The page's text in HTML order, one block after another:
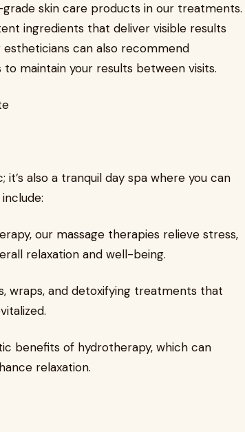
skin care products in our treatments.
ingredients that deliver visible results
can also recommend
maintain your results between visits.
also a tranquil day spa where you can
our massage therapies relieve stress,
relaxation and well-being.
wraps, and detoxifying treatments that
benefits of hydrotherapy, which can
relaxation.